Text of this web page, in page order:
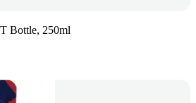
Bottle, 250ml